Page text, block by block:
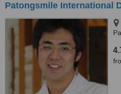
Patongsmile International